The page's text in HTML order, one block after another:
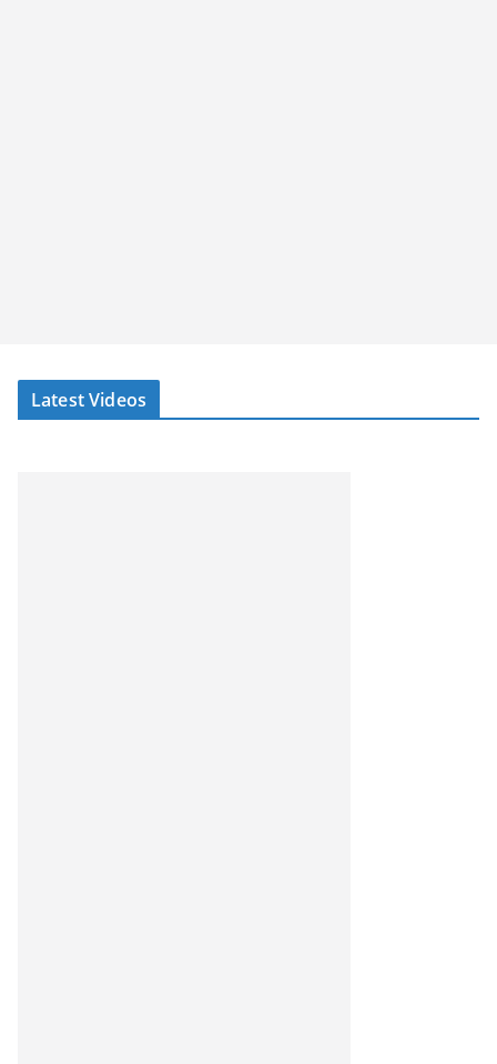
Latest Videos